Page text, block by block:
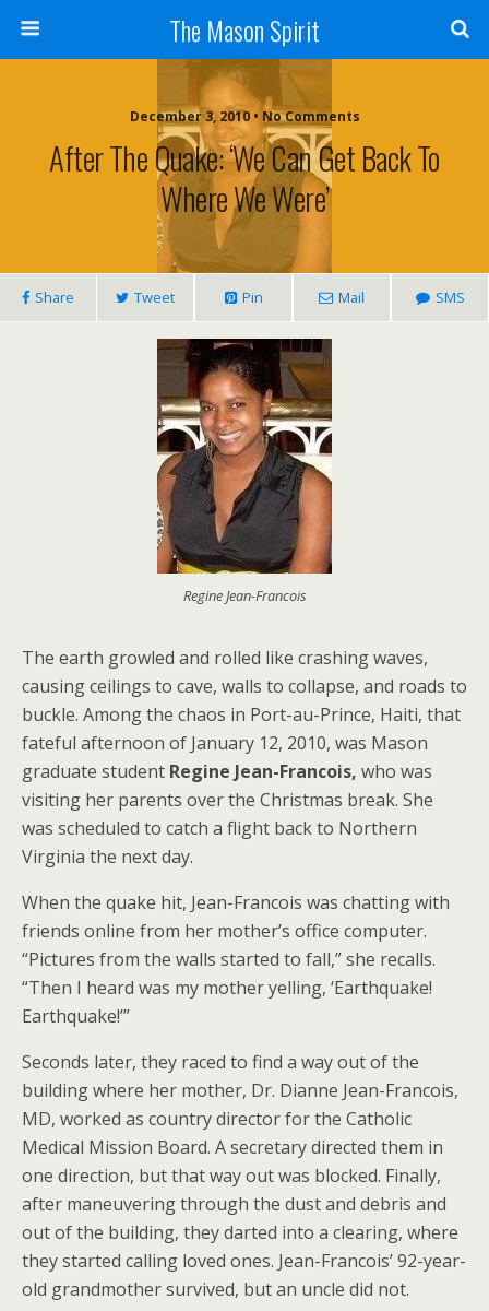
The Mason Spirit
December 3, 2010 • No Comments
After The Quake: ‘We Can Get Back To
Where We Were’
Share Tweet Pin Mail SMS
Regine Jean-Francois
The earth growled and rolled like crashing waves,
causing ceilings to cave, walls to collapse, and roads to
buckle. Among the chaos in Port-au-Prince, Haiti, that
fateful afternoon of January 12, 2010, was Mason
graduate student Regine Jean-Francois, who was
visiting her parents over the Christmas break. She
was scheduled to catch a flight back to Northern
Virginia the next day.
When the quake hit, Jean-Francois was chatting with
friends online from her mother’s office computer.
“Pictures from the walls started to fall,” she recalls.
“Then I heard was my mother yelling, ‘Earthquake!
Earthquake!’”
Seconds later, they raced to find a way out of the
building where her mother, Dr. Dianne Jean-Francois,
MD, worked as country director for the Catholic
Medical Mission Board. A secretary directed them in
one direction, but that way out was blocked. Finally,
after maneuvering through the dust and debris and
out of the building, they darted into a clearing, where
they started calling loved ones. Jean-Francois’ 92-year-
old grandmother survived, but an uncle did not.